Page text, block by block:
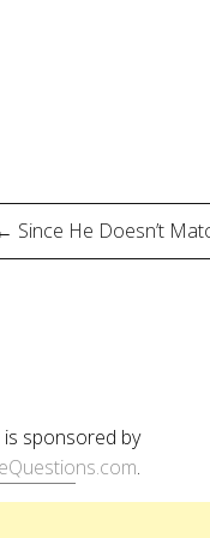
Since He Doesn’t
sponsored by
.